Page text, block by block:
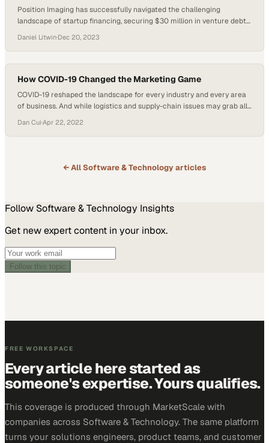
Position Imaging has successfully navigated the challenging
landscape of startup financing, securing $30 million in venture debt
highlights the importance of venture debt as a viable alternative to
without significant equity dilution. How can…
Daniel Litwin·Dec 20, 2023
How COVID-19 Changed the Marketing Game
COVID-19 reshaped the landscape for every industry and every area
of business. And while logistics and supply-chain issues may grab all
Shockoe’s Dan Cui, VP of Sales & Business Development, and Dexter
Dan Cui·Apr 22, 2022
← AllSoftware & Technologyarticles
Follow Software & Technology Insights
Get new expert content in your inbox.
Follow this topic
FREE WORKSPACE
Every article here started as
someone's expertise. Yours qualifies.
This coverage is produced through MarketScale with
companies across Software & Technology. The same platform
turns your solutions engineers, product teams, and customer